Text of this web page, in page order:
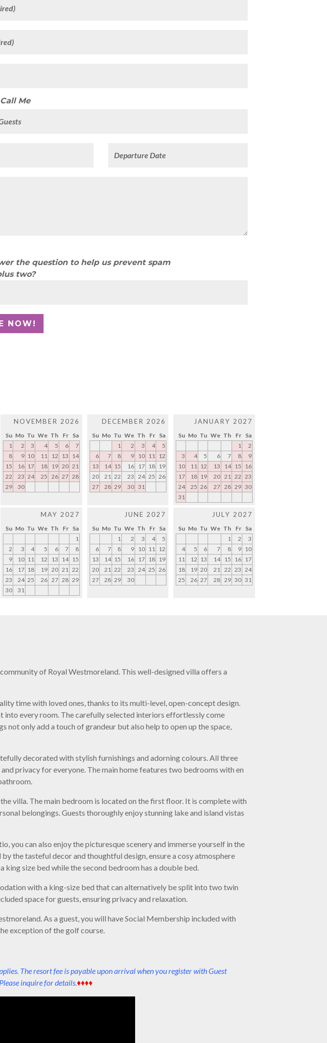
Me
the question to help us prevent spam
two?
NOVEMBER 2026
Su Mo Tu We Th Fr
Sa
1
2 3 4 5 6
7
8
9 10 11 12 13 14
15
16 17 18 19 20 21
22
23 24 25 26 27 28
29
30
DECEMBER 2026
Su Mo Tu We Th Fr
Sa
1
2 3 4
5
6
7 8 9 10 11
12
13
14 15 16 17 18 19
20
21 22 23 24 25 26
27
28 29 30 31
JANUARY 2027
Su Mo Tu We Th Fr Sa
1
2
3
4 5 6 7 8
9
10
11 12 13 14 15 16
17
18 19 20 21 22 23
24
25 26 27 28 29 30
31
MAY 2027
Su Mo Tu We Th Fr
Sa
1
2
3 4 5 6 7
8
9
10 11 12 13 14 15
16
17 18 19 20 21 22
23
24 25 26 27 28 29
30
31
JUNE 2027
Su Mo Tu We Th Fr
Sa
1
2 3 4
5
6
7 8 9 10 11
12
13
14 15 16 17 18 19
20
21 22 23 24 25 26
27
28 29 30
JULY 2027
Su Mo Tu We Th Fr Sa
1
2
3
4
5 6 7 8 9 10
11
12 13 14 15 16 17
18
19 20 21 22 23 24
25
26 27 28 29 30 31
of Royal Westmoreland. This well-designed villa offers a
time with loved ones, thanks to its multi-level, open-concept design.
every room. The carefully selected interiors effortlessly come
only add a touch of grandeur but also help to open up the space,
decorated with stylish furnishings and adorning colours. All three
privacy for everyone. The main home features two bedrooms with en
villa. The main bedroom is located on the first floor. It is complete with
belongings. Guests thoroughly enjoy stunning lake and island vistas
you can also enjoy the picturesque scenery and immerse yourself in the
the tasteful decor and thoughtful design, ensure a cosy atmosphere
size bed while the second bedroom has a double bed.
with a king-size bed that can alternatively be split into two twin
space for guests, ensuring privacy and relaxation.
As a guest, you will have Social Membership included with
exception of the golf course.
The resort fee is payable upon arrival when you register with Guest
inquire for details.♦♦♦♦